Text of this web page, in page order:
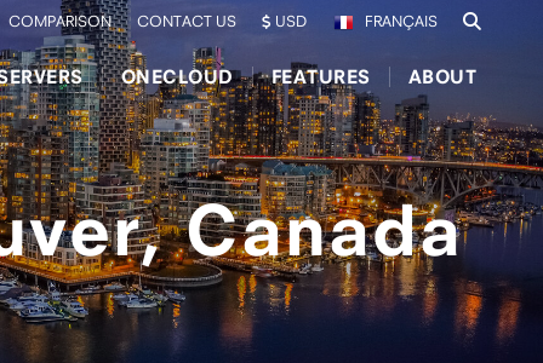
FRANÇAIS
COMPARISON CONTACT US USD
ONECLOUD FEATURES ABOUT
Canada